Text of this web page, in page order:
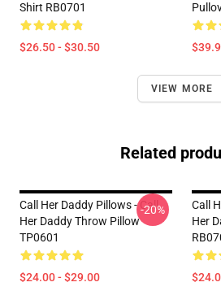
Shirt RB0701
$26.50 - $30.50
VIEW MORE
Related
Call Her Daddy Pillows - Call
Her Daddy Throw Pillow
TP0601
$24.00 - $29.00
-20%
Call
Her